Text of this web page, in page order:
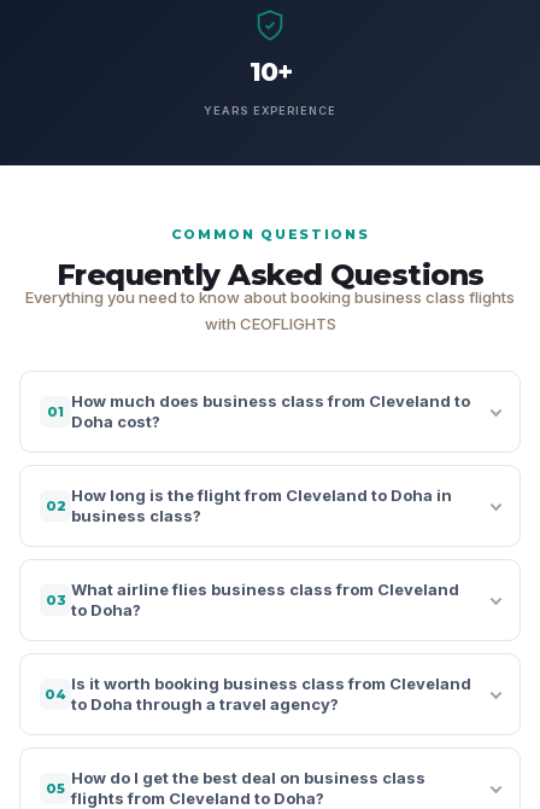
10+
YEARS EXPERIENCE
COMMON QUESTIONS
Frequently Asked Questions
Everything you need to know about booking business class flights
with CEOFLIGHTS
01
How much does business class from Cleveland to
Doha cost?
02
How long is the flight from Cleveland to Doha in
business class?
03
What airline flies business class from Cleveland
to Doha?
04
Is it worth booking business class from Cleveland
to Doha through a travel agency?
05
How do I get the best deal on business class
flights from Cleveland to Doha?